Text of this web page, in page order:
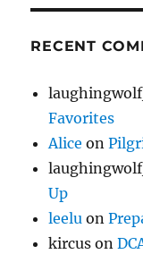
RECENT
Favorites
Alice on
Up
leelu on
kircus on